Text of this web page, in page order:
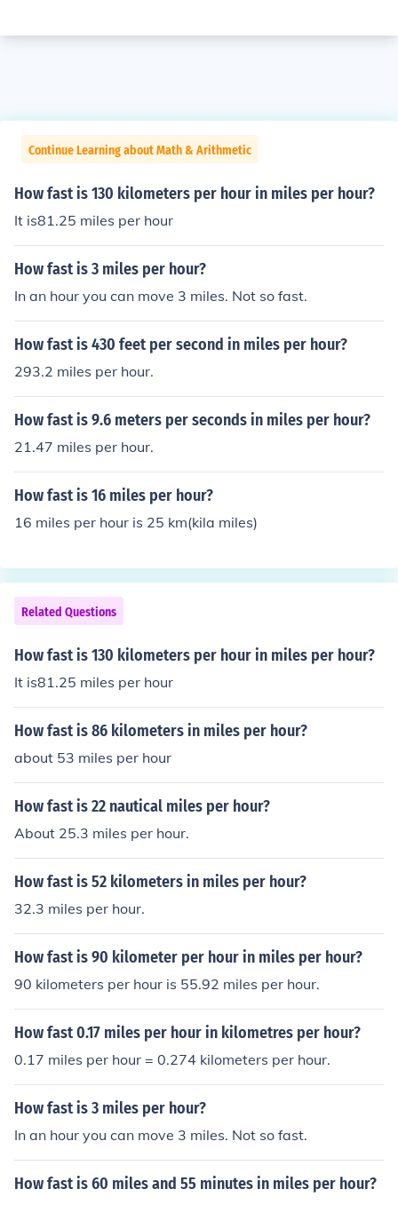
Continue Learning about Math & Arithmetic
How fast is 130 kilometers per hour in miles per hour?
It is81.25 miles per hour
How fast is 3 miles per hour?
In an hour you can move 3 miles. Not so fast.
How fast is 430 feet per second in miles per hour?
293.2 miles per hour.
How fast is 9.6 meters per seconds in miles per hour?
21.47 miles per hour.
How fast is 16 miles per hour?
16 miles per hour is 25 km(kila miles)
Related Questions
How fast is 130 kilometers per hour in miles per hour?
It is81.25 miles per hour
How fast is 86 kilometers in miles per hour?
about 53 miles per hour
How fast is 22 nautical miles per hour?
About 25.3 miles per hour.
How fast is 52 kilometers in miles per hour?
32.3 miles per hour.
How fast is 90 kilometer per hour in miles per hour?
90 kilometers per hour is 55.92 miles per hour.
How fast 0.17 miles per hour in kilometres per hour?
0.17 miles per hour = 0.274 kilometers per hour.
How fast is 3 miles per hour?
In an hour you can move 3 miles. Not so fast.
How fast is 60 miles and 55 minutes in miles per hour?